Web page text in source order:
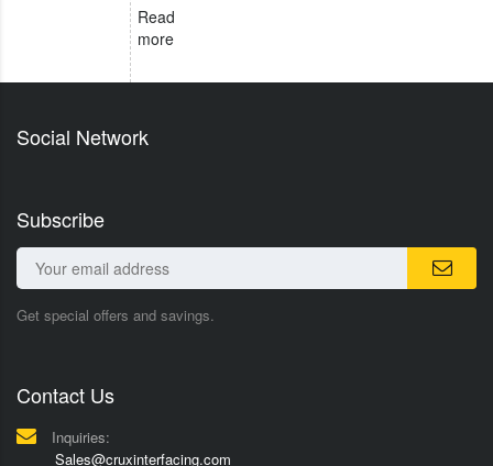
Read
more
Social Network
Subscribe
Get special offers and savings.
Contact Us
Inquiries:
Sales@cruxinterfacing.com